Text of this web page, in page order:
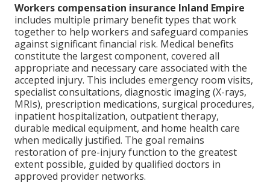
Workers compensation insurance Inland Empire
includes multiple primary benefit types that work
together to help workers and safeguard companies
against significant financial risk. Medical benefits
constitute the largest component, covered all
appropriate and necessary care associated with the
accepted injury. This includes emergency room visits,
specialist consultations, diagnostic imaging (X-rays,
MRIs), prescription medications, surgical procedures,
inpatient hospitalization, outpatient therapy,
durable medical equipment, and home health care
when medically justified. The goal remains
restoration of pre-injury function to the greatest
extent possible, guided by qualified doctors in
approved provider networks.